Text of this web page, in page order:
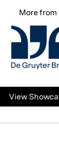
More from
View